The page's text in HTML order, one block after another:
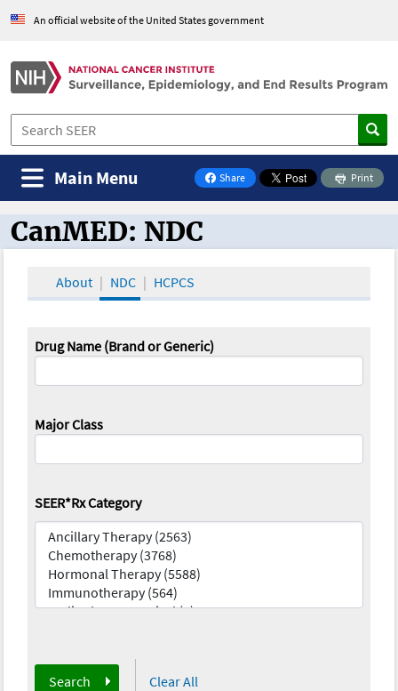
An official website of the United States government
Share
on Facebook
Print
Main Menu
CanMED and the Oncology Toolbox
CanMED: NDC
About NDC HCPCS
Drug Name (Brand or Generic)
Major Class
SEER*Rx Category
Search Clear All